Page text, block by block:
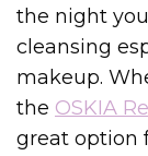
the night
cleansing
makeup.
the OSKIA
great option